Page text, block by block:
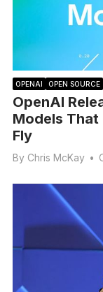
OPENAI OPEN SOURCE
OpenAI
Models That
Fly
By Chris McKay •